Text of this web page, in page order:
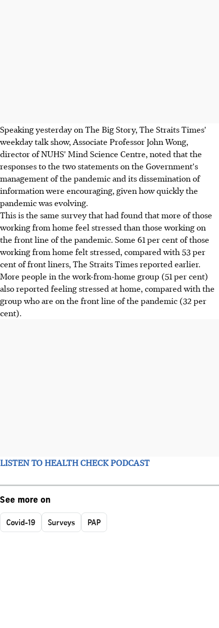
Speaking yesterday on The Big Story, The Straits Times'
weekday talk show, Associate Professor John Wong,
director of NUHS' Mind Science Centre, noted that the
responses to the two statements on the Government's
management of the pandemic and its dissemination of
information were encouraging, given how quickly the
pandemic was evolving.
This is the same survey that had found that more of those
working from home feel stressed than those working on
the front line of the pandemic. Some 61 per cent of those
working from home felt stressed, compared with 53 per
cent of front liners, The Straits Times reported earlier.
More people in the work-from-home group (51 per cent)
also reported feeling stressed at home, compared with the
group who are on the front line of the pandemic (32 per
cent).
LISTEN TO HEALTH CHECK PODCAST
See more on
Covid-19 Surveys PAP